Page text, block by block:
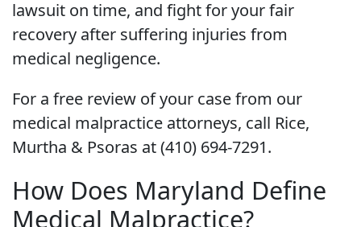
lawsuit on time, and fight for your fair
recovery after suffering injuries from
medical negligence.
For a free review of your case from our
medical malpractice attorneys, call Rice,
Murtha & Psoras at (410) 694-7291.
How Does Maryland Define
Medical Malpractice?